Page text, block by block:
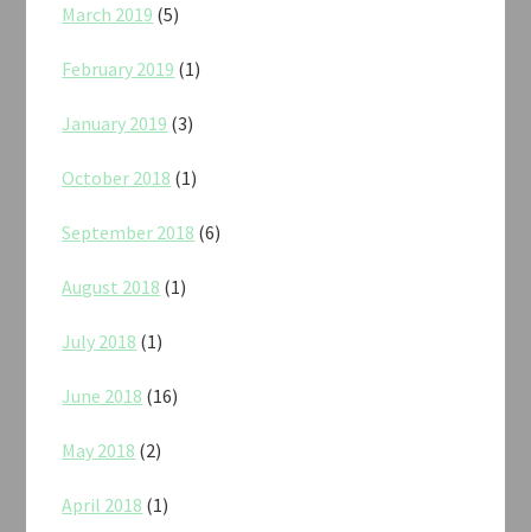
March 2019 (5)
February 2019 (1)
January 2019 (3)
October 2018 (1)
September 2018 (6)
August 2018 (1)
July 2018 (1)
June 2018 (16)
May 2018 (2)
April 2018 (1)